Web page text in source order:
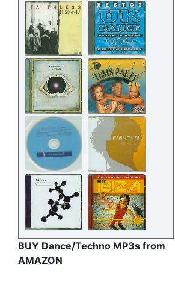
BUY Dance/Techno MP3s from
AMAZON